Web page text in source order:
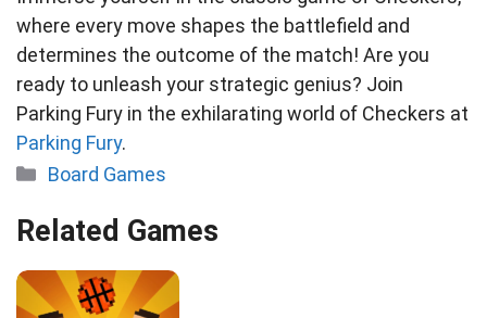
where every move shapes the battlefield and
determines the outcome of the match! Are you
ready to unleash your strategic genius? Join
Parking Fury in the exhilarating world of Checkers at
Parking Fury.
Categories
Board Games
Related Games